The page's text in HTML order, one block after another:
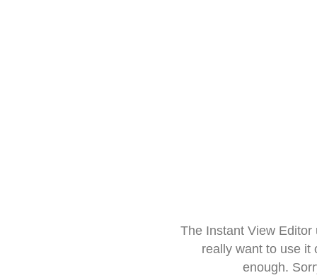
The Instant View
really want to use it
enough.